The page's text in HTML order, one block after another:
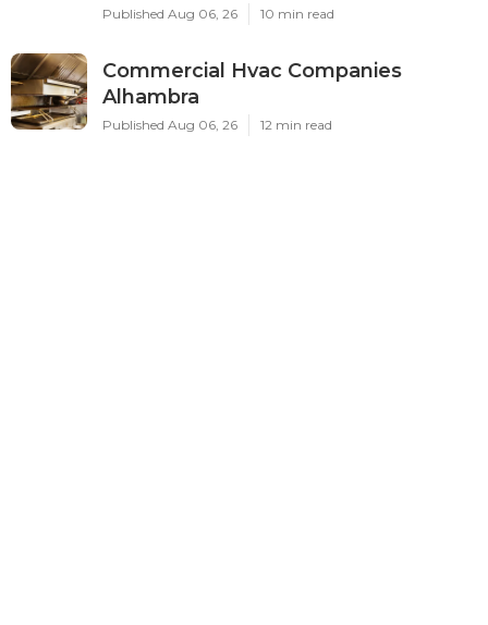
Published Aug 06, 26 10 min read
Commercial Hvac Companies
Alhambra
Published Aug 06, 26 12 min read